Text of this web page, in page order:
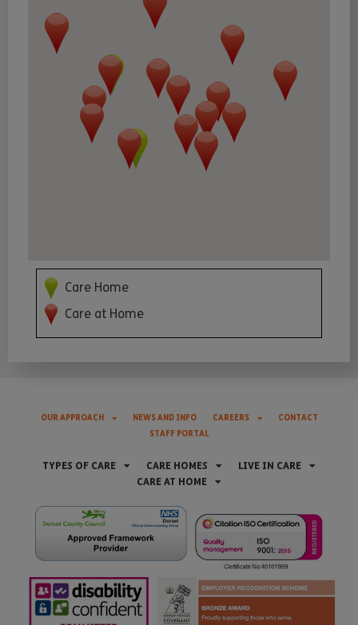
Care Home
Care at Home
OUR APPROACH NEWS AND INFO CAREERS
CONTACT
STAFF PORTAL
TYPES OF CARE CARE HOMES
LIVE IN CARE
CARE AT HOME